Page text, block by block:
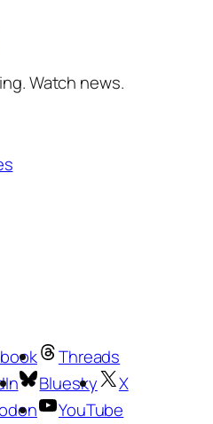
Watch news.
Threads
Bluesky
X
YouTube